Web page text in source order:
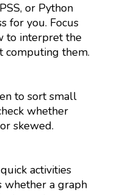
or Python
for you. Focus
to interpret the
computing them.
to sort small
whether
skewed.
activities
whether a graph